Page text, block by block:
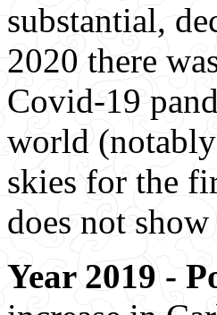
substantial,
2020 there
Covid-19
world
skies for the
does not
Year 2019 -